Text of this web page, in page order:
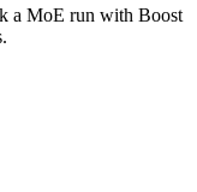
a MoE run with Boost